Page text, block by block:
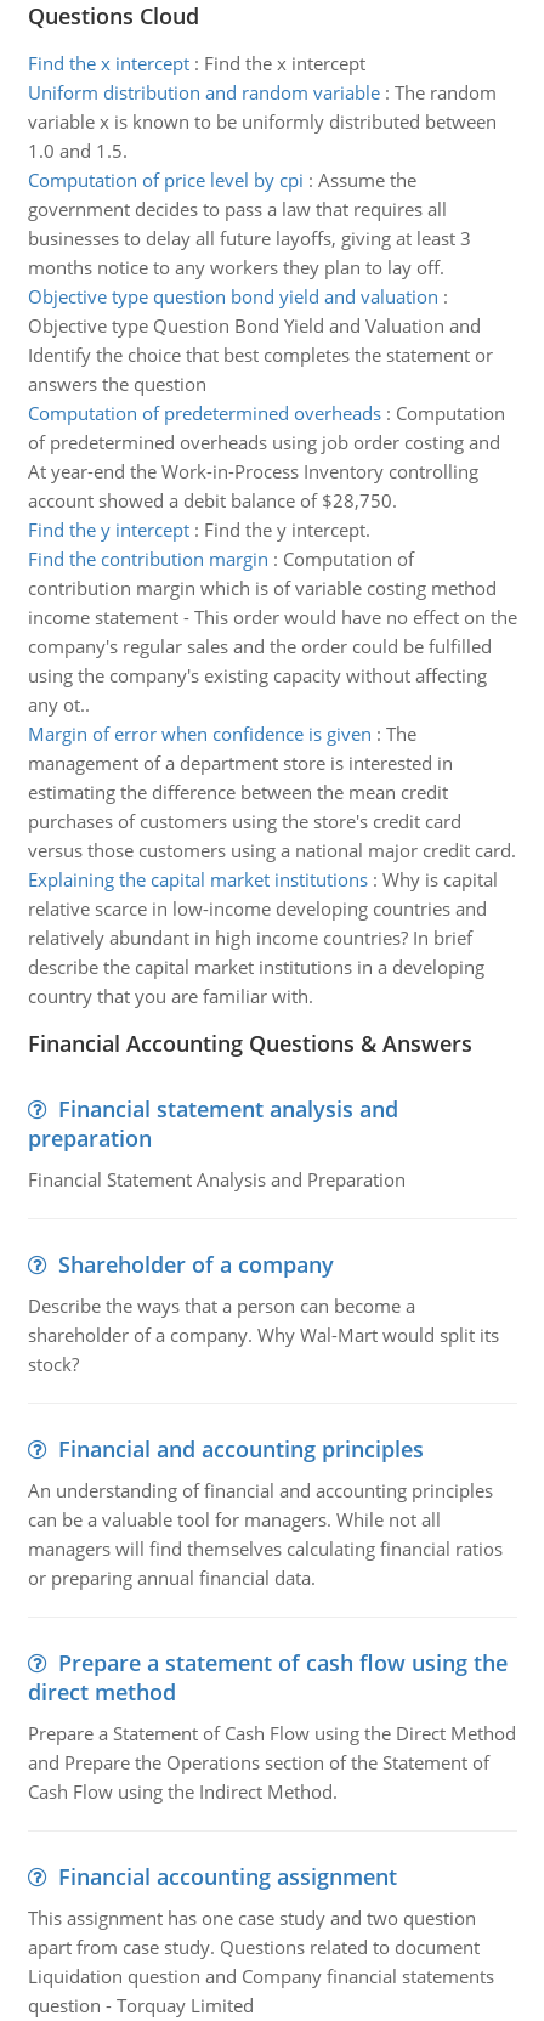
Questions Cloud
Find the x intercept: Find the x intercept
Uniform distribution and random variable: The random
variable x is known to be uniformly distributed between
1.0 and 1.5.
Computation of price level by cpi : Assume the
government decides to pass a law that requires all
businesses to delay all future layoffs, giving at least 3
months notice to any workers they plan to lay off.
Objective type question bond yield and valuation :
Objective type Question Bond Yield and Valuation and
Identify the choice that best completes the statement or
answers the question
Computation of predetermined overheads: Computation
of predetermined overheads using job order costing and
At year-end the Work-in-Process Inventory controlling
account showed a debit balance of $28,750.
Find the y intercept: Find the y intercept.
Find the contribution margin : Computation of
contribution margin which is of variable costing method
income statement - This order would have no effect on the
company's regular sales and the order could be fulfilled
using the company's existing capacity without affecting
any ot..
Margin of error when confidence is given : The
management of a department store is interested in
estimating the difference between the mean credit
purchases of customers using the store's credit card
versus those customers using a national major credit card.
Explaining the capital market institutions: Why is capital
relative scarce in low-income developing countries and
relatively abundant in high income countries? In brief
describe the capital market institutions in a developing
country that you are familiar with.
Financial Accounting Questions & Answers
Financial statement analysis and
preparation
Financial Statement Analysis and Preparation
Shareholder of a company
Describe the ways that a person can become a
shareholder of a company. Why Wal-Mart would split its
stock?
Financial and accounting principles
An understanding of financial and accounting principles
can be a valuable tool for managers. While not all
managers will find themselves calculating financial ratios
or preparing annual financial data.
Prepare a statement of cash flow using the
direct method
Prepare a Statement of Cash Flow using the Direct Method
and Prepare the Operations section of the Statement of
Cash Flow using the Indirect Method.
Financial accounting assignment
This assignment has one case study and two question
apart from case study. Questions related to document
Liquidation question and Company financial statements
question - Torquay Limited